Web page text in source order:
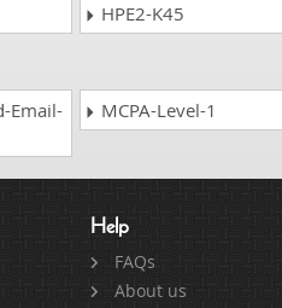
HPE2-K45
Email-
MCPA-Level-1
Help
FAQs
About us